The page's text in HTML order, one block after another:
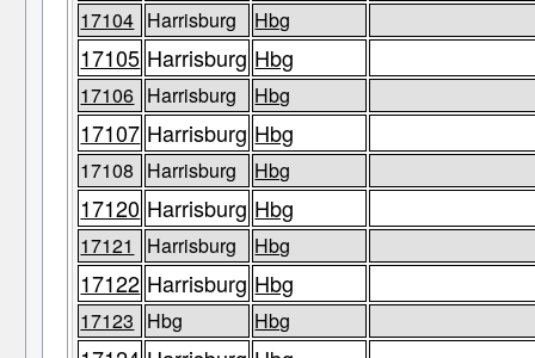
17104 Harrisburg Hbg
17105 Harrisburg Hbg
17106 Harrisburg Hbg
17107 Harrisburg Hbg
17108 Harrisburg Hbg
17120 Harrisburg Hbg
17121 Harrisburg Hbg
17122 Harrisburg Hbg
17123 Hbg Hbg